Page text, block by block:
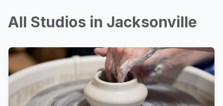
All Studios in Jacksonville